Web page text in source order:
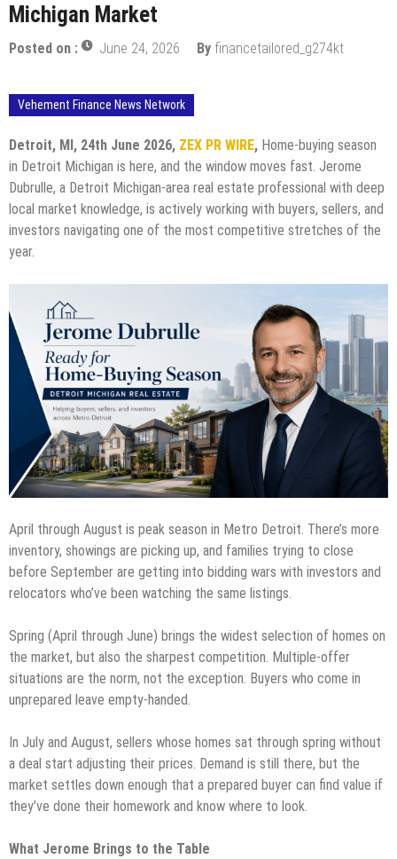
Michigan Market
Posted on : June 24, 2026 By financetailored_g274kt
Vehement Finance News Network
Detroit, MI, 24th June 2026, ZEX PR WIRE, Home-buying season
in Detroit Michigan is here, and the window moves fast. Jerome
Dubrulle, a Detroit Michigan-area real estate professional with deep
local market knowledge, is actively working with buyers, sellers, and
investors navigating one of the most competitive stretches of the
year.
April through August is peak season in Metro Detroit. There’s more
inventory, showings are picking up, and families trying to close
before September are getting into bidding wars with investors and
relocators who’ve been watching the same listings.
Spring (April through June) brings the widest selection of homes on
the market, but also the sharpest competition. Multiple-offer
situations are the norm, not the exception. Buyers who come in
unprepared leave empty-handed.
In July and August, sellers whose homes sat through spring without
a deal start adjusting their prices. Demand is still there, but the
market settles down enough that a prepared buyer can find value if
they’ve done their homework and know where to look.
What Jerome Brings to the Table